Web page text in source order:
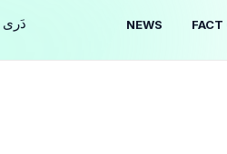
NEWS FACT